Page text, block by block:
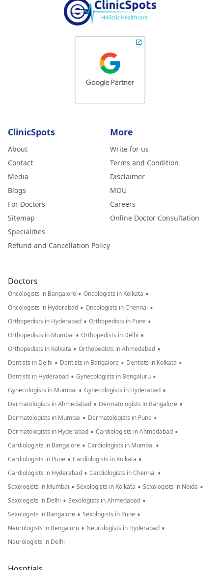
ClinicSpots
About
Contact
Media
Blogs
For Doctors
Sitemap
Specialities
Refund and Cancellation Policy
More
Write for us
Terms and Condition
Disclaimer
MOU
Careers
Online Doctor Consultation
Doctors
Oncologists in Bangalore • Oncologists in Kolkata •
Oncologists in Hyderabad • Oncologists in Chennai •
Orthopedists in Hyderabad • Orthopedists in Pune •
Orthopedists in Mumbai • Orthopedists in Delhi •
Orthopedists in Kolkata • Orthopedists in Ahmedabad •
Dentists in Delhi • Dentists in Bangalore • Dentists in Kolkata •
Dentists in Hyderabad • Gynecologists in Bengaluru •
Gynecologists in Mumbai • Gynecologists in Hyderabad •
Dermatologists in Ahmedabad • Dermatologists in Bangalore •
Dermatologists in Mumbai • Dermatologists in Pune •
Dermatologists in Hyderabad • Cardiologists in Ahmedabad •
Cardiologists in Bangalore • Cardiologists in Mumbai •
Cardiologists in Pune • Cardiologists in Kolkata •
Cardiologists in Hyderabad • Cardiologists in Chennai •
Sexologists in Mumbai • Sexologists in Kolkata • Sexologists in Noida •
Sexologists in Delhi • Sexologists in Ahmedabad •
Sexologists in Bangalore • Sexologists in Pune •
Neurologists in Bengaluru • Neurologists in Hyderabad •
Neurologists in Delhi